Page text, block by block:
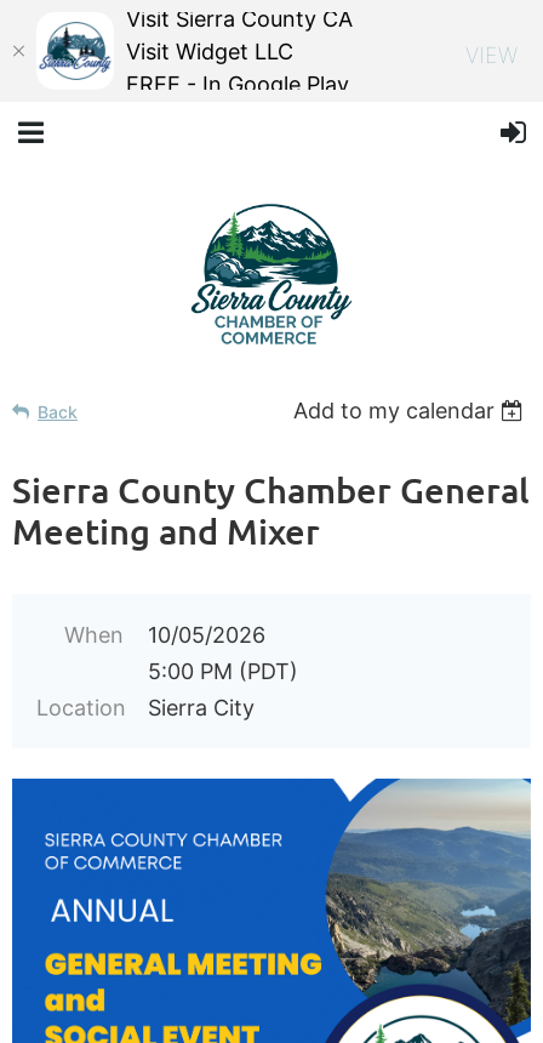
Back Add to my calendar
Sierra County Chamber General
Meeting and Mixer
When
10/05/2026
5:00 PM (PDT)
Location
Sierra City
Visit Sierra County CA
Visit Widget LLC
FREE - In Google Play
VIEW